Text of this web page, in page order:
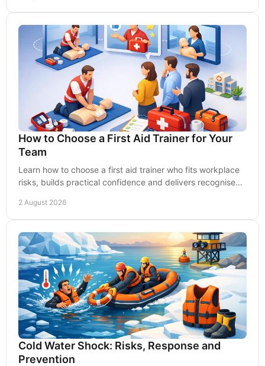
How to Choose a First Aid Trainer for Your
Team
Learn how to choose a first aid trainer who fits workplace
risks, builds practical confidence and delivers recognised,
2 August 2026
Cold Water Shock: Risks, Response and
Prevention